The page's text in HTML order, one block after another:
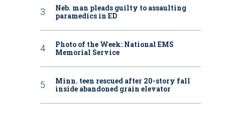
Neb. man pleads guilty to assaulting
paramedics in ED
Photo of the Week: National EMS
Memorial Service
Minn. teen rescued after 20-story fall
inside abandoned grain elevator